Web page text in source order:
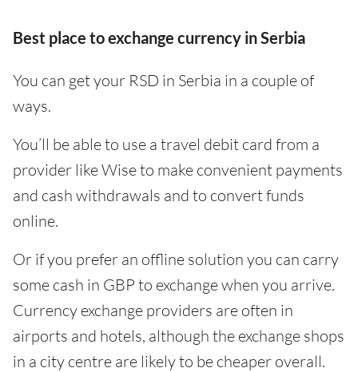
Best place to exchange currency in Serbia
You can get your RSD in Serbia in a couple of
ways.
You’ll be able to use a travel debit card from a
provider like Wise to make convenient payments
and cash withdrawals and to convert funds
online.
Or if you prefer an offline solution you can carry
some cash in GBP to exchange when you arrive.
Currency exchange providers are often in
airports and hotels, although the exchange shops
in a city centre are likely to be cheaper overall.